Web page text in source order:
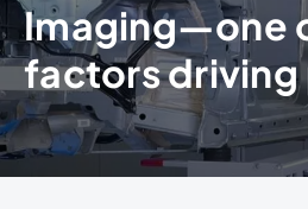
Imaging—one
factors driving